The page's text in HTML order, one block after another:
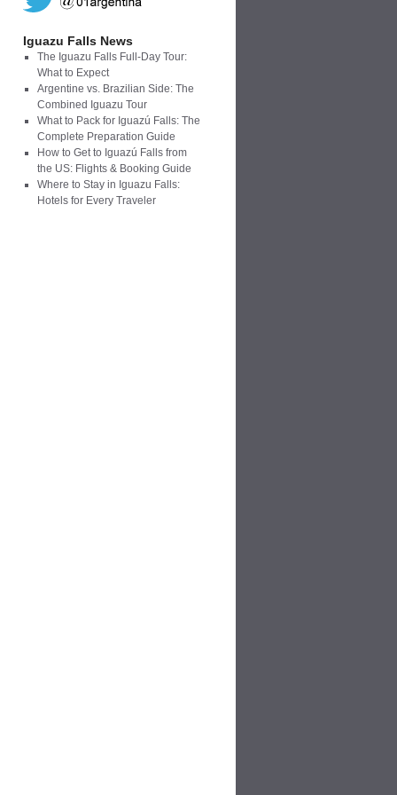
Iguazu Falls News
The Iguazu Falls Full-Day Tour:
What to Expect
Argentine vs. Brazilian Side: The
Combined Iguazu Tour
What to Pack for Iguazú Falls: The
Complete Preparation Guide
How to Get to Iguazú Falls from
the US: Flights & Booking Guide
Where to Stay in Iguazu Falls:
Hotels for Every Traveler